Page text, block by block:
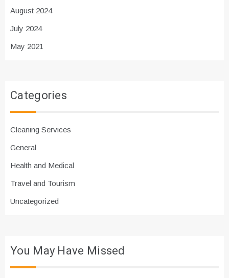
August 2024
July 2024
May 2021
Categories
Cleaning Services
General
Health and Medical
Travel and Tourism
Uncategorized
You May Have Missed